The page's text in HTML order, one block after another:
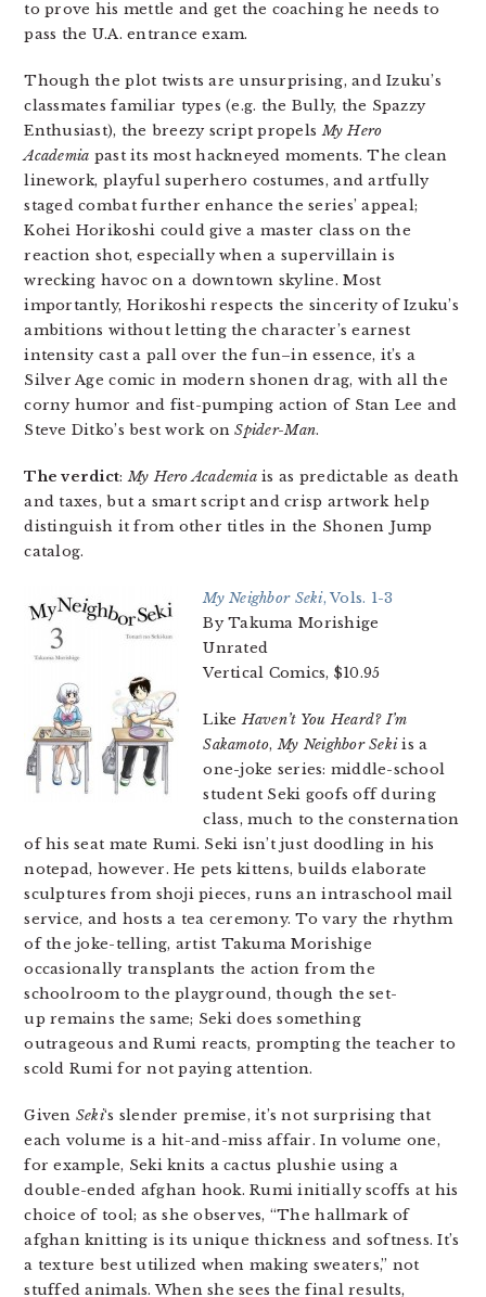
to prove his mettle and get the coaching he needs to
pass the U.A. entrance exam.
Though the plot twists are unsurprising, and Izuku’s
classmates familiar types (e.g. the Bully, the Spazzy
Enthusiast), the breezy script propelsMy Hero
Academia past its most hackneyed moments. The clean
linework, playful superhero costumes, and artfully
staged combat further enhance the series’ appeal;
Kohei Horikoshi could give a master class on the
reaction shot, especially when a supervillain is
wrecking havoc on a downtown skyline. Most
importantly, Horikoshi respects the sincerity of Izuku’s
ambitions without letting the character’s earnest
intensity cast a pall over the fun–in essence, it’s a
Silver Age comic in modern shonen drag, with all the
corny humor and fist-pumping action of Stan Lee and
Steve Ditko’s best work onSpider-Man.
The verdict:My Hero Academiais as predictable as death
and taxes, but a smart script and crisp artwork help
distinguish it from other titles in the Shonen Jump
catalog.
My Neighbor Seki, Vols. 1-3
By Takuma Morishige
Unrated
Vertical Comics, $10.95
LikeHaven’t You Heard? I’m
Sakamoto,My Neighbor Sekiis a
one-joke series: middle-school
student Seki goofs off during
class, much to the consternation
of his seat mate Rumi. Seki isn’t just doodling in his
notepad, however. He pets kittens, builds elaborate
sculptures from shoji pieces, runs an intraschool mail
service, and hosts a tea ceremony. To vary the rhythm
of the joke-telling, artist Takuma Morishige
occasionally transplants the action from the
schoolroom to the playground, though the set-
up remains the same; Seki does something
outrageous and Rumi reacts, prompting the teacher to
scold Rumi for not paying attention.
Given Seki‘s slender premise, it’s not surprising that
each volume is a hit-and-miss affair. In volume one,
for example, Seki knits a cactus plushie using a
double-ended afghan hook. Rumi initially scoffs at his
choice of tool; as she observes, “The hallmark of
afghan knitting is its unique thickness and softness. It’s
a texture best utilized when making sweaters,” not
stuffed animals. When she sees the final results,